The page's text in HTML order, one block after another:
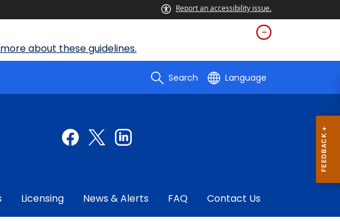
Report an accessibility issue.
about these guidelines.
Search Language
Licensing News & Alerts FAQ Contact Us